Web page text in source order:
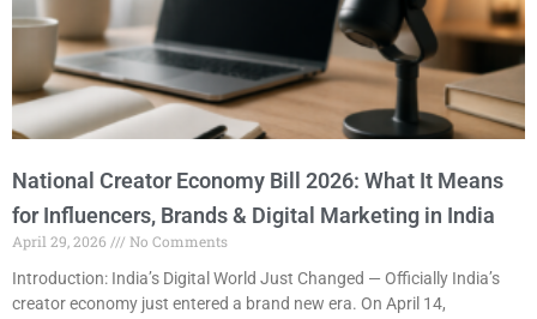
National Creator Economy Bill 2026: What It Means
for Influencers, Brands & Digital Marketing in India
April 29, 2026
No Comments
Introduction: India’s Digital World Just Changed — Officially India’s
creator economy just entered a brand new era. On April 14,